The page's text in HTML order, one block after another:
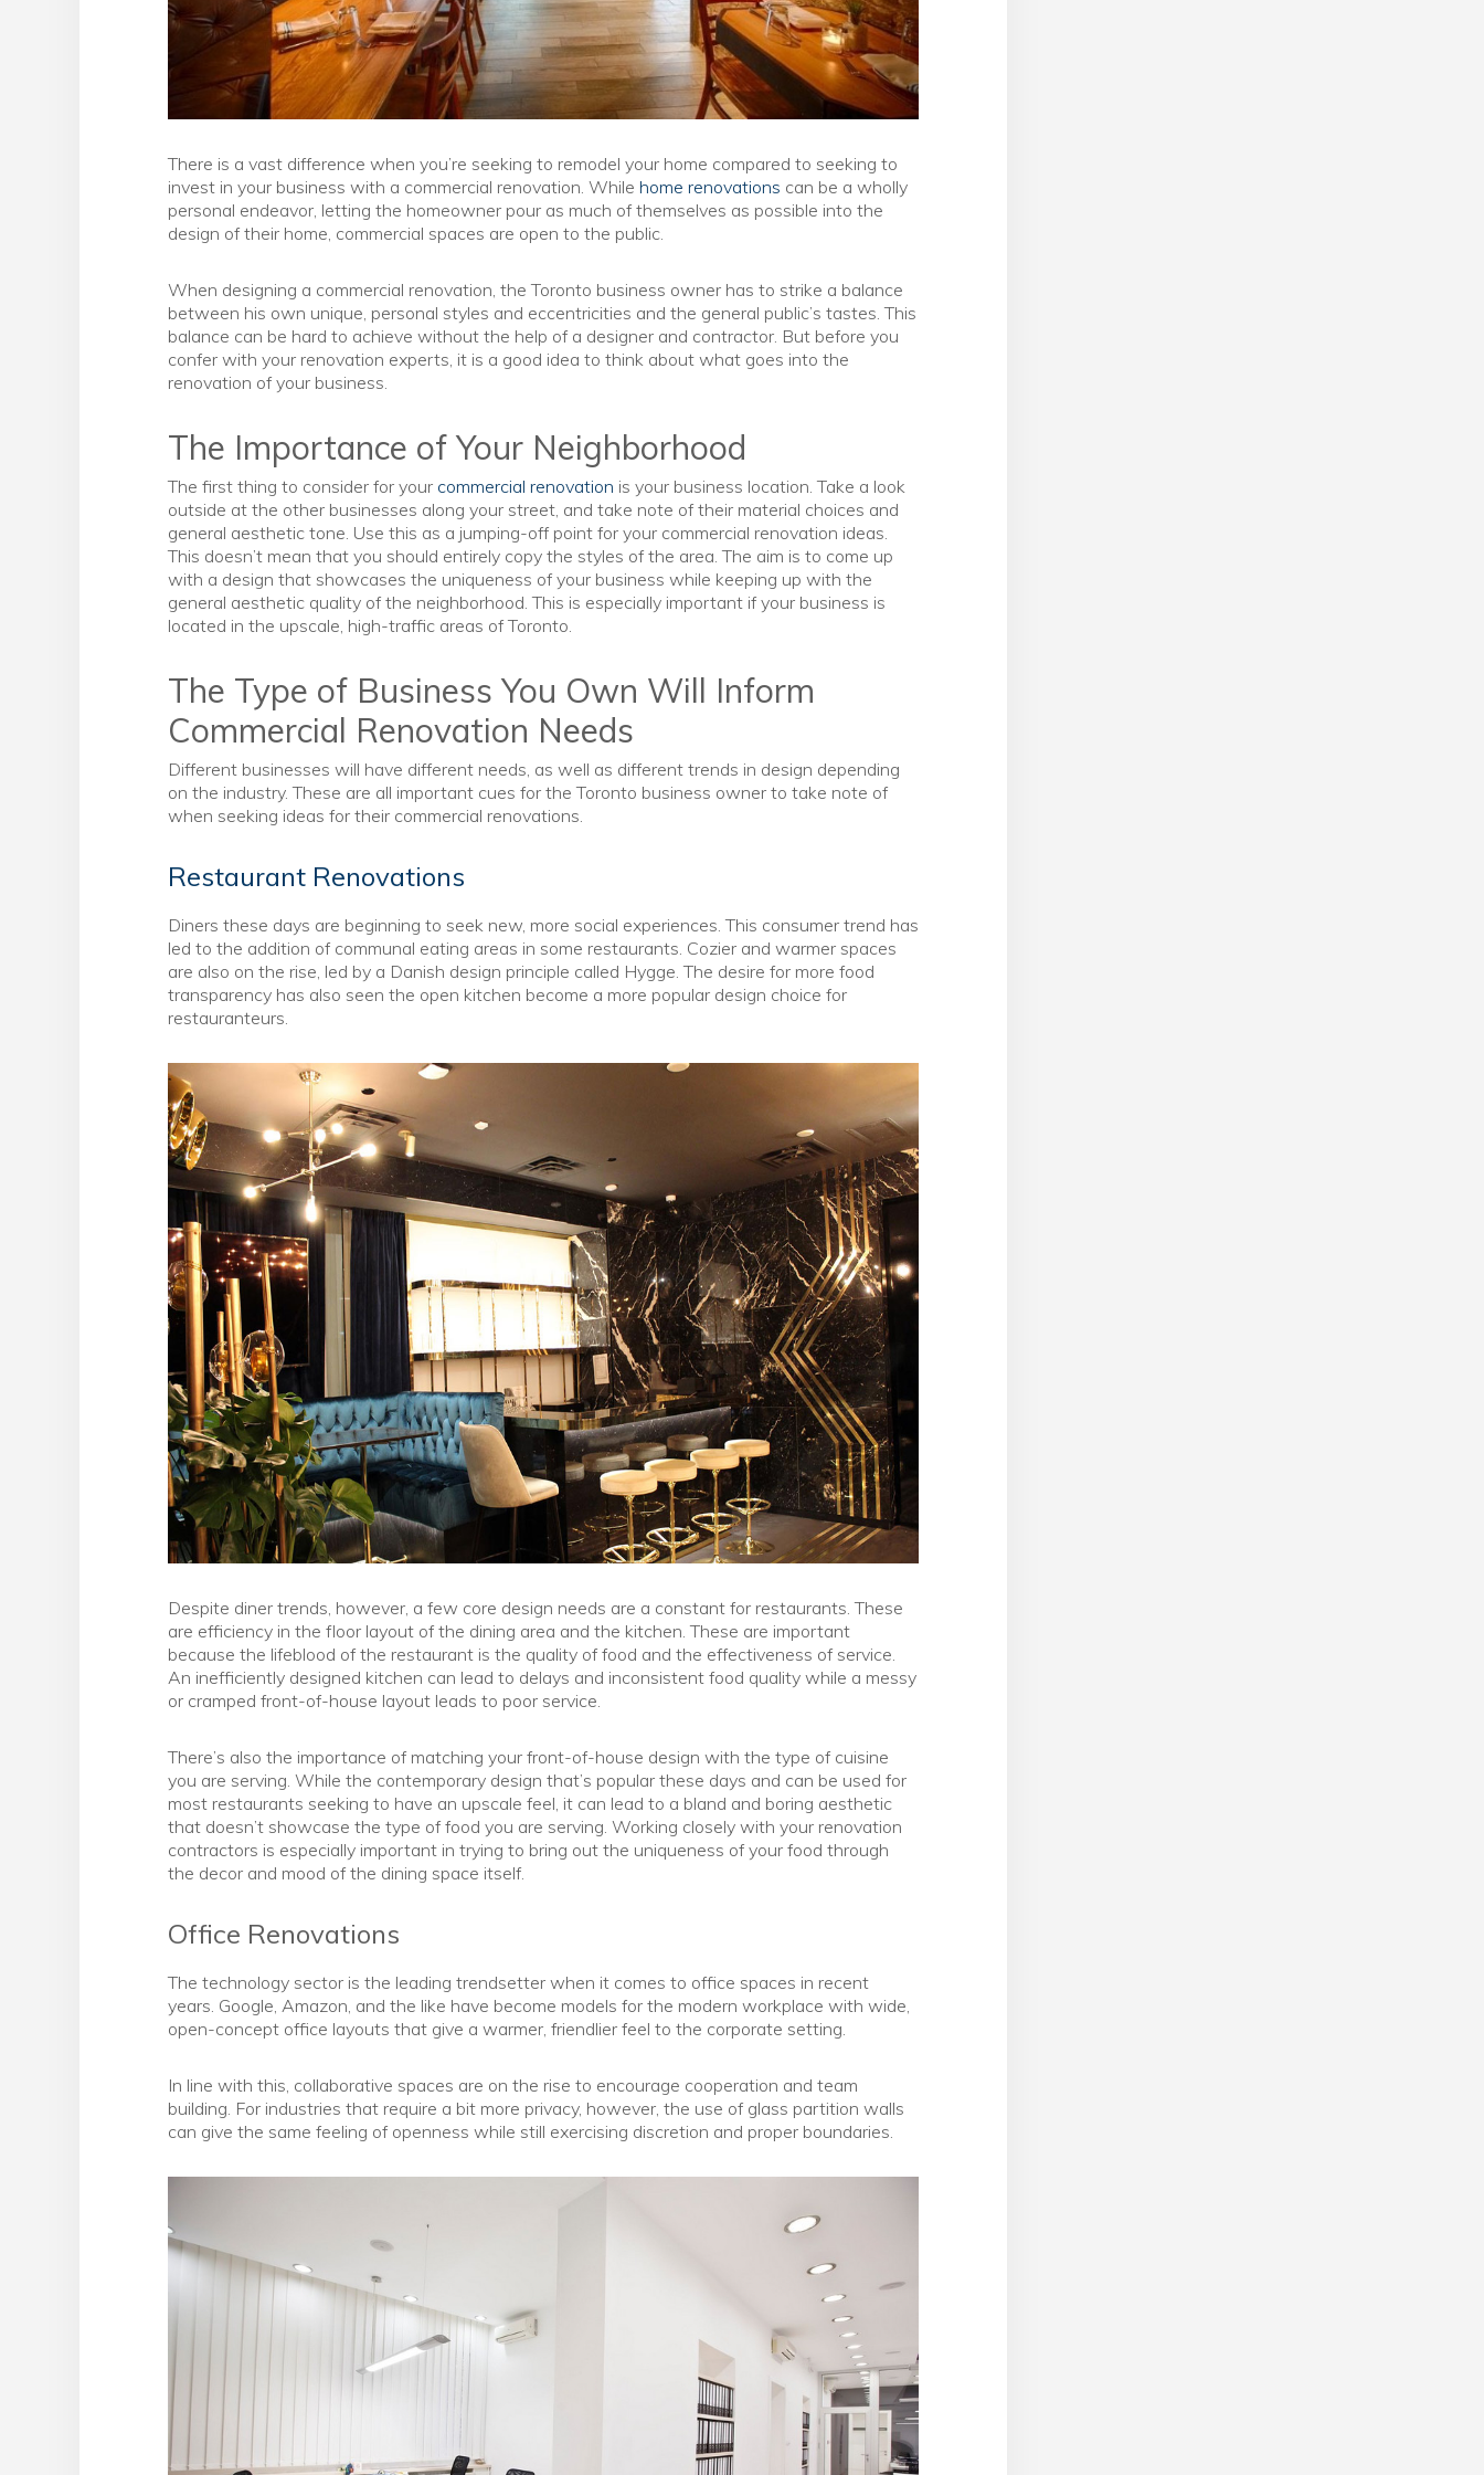
There is a vast difference when you’re seeking to remodel your home compared to seeking to
invest in your business with a commercial renovation. While home renovations can be a wholly
personal endeavor, letting the homeowner pour as much of themselves as possible into the
design of their home, commercial spaces are open to the public.
When designing a commercial renovation, the Toronto business owner has to strike a balance
between his own unique, personal styles and eccentricities and the general public’s tastes. This
balance can be hard to achieve without the help of a designer and contractor. But before you
confer with your renovation experts, it is a good idea to think about what goes into the
renovation of your business.
The Importance of Your Neighborhood
The first thing to consider for your commercial renovation is your business location. Take a look
outside at the other businesses along your street, and take note of their material choices and
general aesthetic tone. Use this as a jumping-off point for your commercial renovation ideas.
This doesn’t mean that you should entirely copy the styles of the area. The aim is to come up
with a design that showcases the uniqueness of your business while keeping up with the
general aesthetic quality of the neighborhood. This is especially important if your business is
located in the upscale, high-traffic areas of Toronto.
The Type of Business You Own Will Inform
Commercial Renovation Needs
Different businesses will have different needs, as well as different trends in design depending
on the industry. These are all important cues for the Toronto business owner to take note of
when seeking ideas for their commercial renovations.
Restaurant Renovations
Diners these days are beginning to seek new, more social experiences. This consumer trend has
led to the addition of communal eating areas in some restaurants. Cozier and warmer spaces
are also on the rise, led by a Danish design principle called Hygge. The desire for more food
transparency has also seen the open kitchen become a more popular design choice for
restauranteurs.
Despite diner trends, however, a few core design needs are a constant for restaurants. These
are efficiency in the floor layout of the dining area and the kitchen. These are important
because the lifeblood of the restaurant is the quality of food and the effectiveness of service.
An inefficiently designed kitchen can lead to delays and inconsistent food quality while a messy
or cramped front-of-house layout leads to poor service.
There’s also the importance of matching your front-of-house design with the type of cuisine
you are serving. While the contemporary design that’s popular these days and can be used for
most restaurants seeking to have an upscale feel, it can lead to a bland and boring aesthetic
that doesn’t showcase the type of food you are serving. Working closely with your renovation
contractors is especially important in trying to bring out the uniqueness of your food through
the decor and mood of the dining space itself.
Office Renovations
The technology sector is the leading trendsetter when it comes to office spaces in recent
years. Google, Amazon, and the like have become models for the modern workplace with wide,
open-concept office layouts that give a warmer, friendlier feel to the corporate setting.
In line with this, collaborative spaces are on the rise to encourage cooperation and team
building. For industries that require a bit more privacy, however, the use of glass partition walls
can give the same feeling of openness while still exercising discretion and proper boundaries.